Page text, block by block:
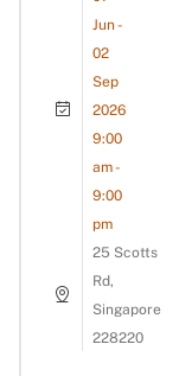
Jun -
02
Sep
2026
9:00
am -
9:00
pm
25 Scotts
Rd,
Singapore
228220